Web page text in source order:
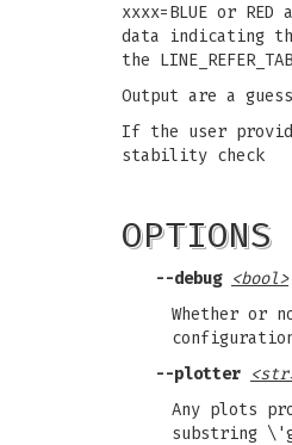
xxxx=BLUE or
data indicating
the
Output are a
If the user
stability check
OPTIONS
--debug <bool>
Whether or
--plotter
Any plots
substring